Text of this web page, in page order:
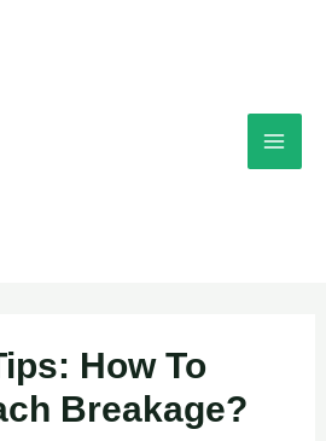
How To
Breakage?